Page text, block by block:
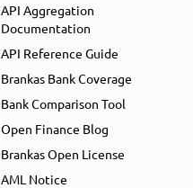
API Aggregation
Documentation
API Reference Guide
Brankas Bank Coverage
Bank Comparison Tool
Open Finance Blog
Brankas Open License
AML Notice